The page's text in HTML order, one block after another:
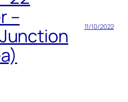
–
11/10/2022